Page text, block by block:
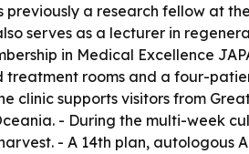
a research fellow at
serves as a lecturer in
in Medical Excellence
rooms and a four-
clinic supports visitors from
- During the multi-week
- A 14th plan, autologous